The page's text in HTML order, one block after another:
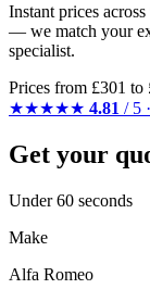
Instant prices
— we match your
specialist.
Prices from £301 to
★★★★★ 4.81 / 5
Get your
Under 60 seconds
Make
Alfa Romeo